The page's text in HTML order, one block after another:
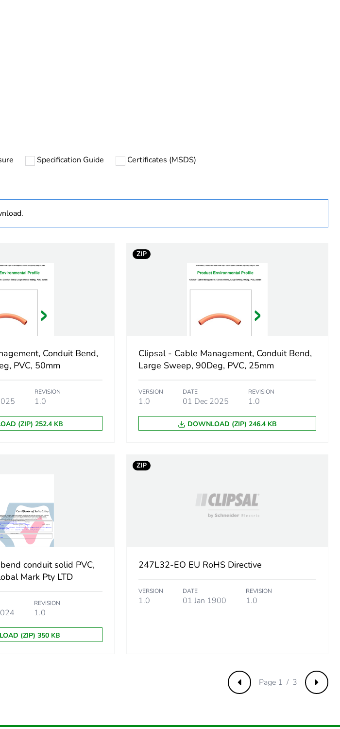
18
3.8 cm
474 cm
Specification Guide
Certificates (MSDS)
Conduit Bend,
PVC, 50mm
REVISION
1.0
(ZIP) 252.4 KB
ZIP
Clipsal - Cable Management, Conduit Bend,
Large Sweep, 90Deg, PVC, 25mm
VERSION
1.0
DATE
01 Dec 2025
REVISION
1.0
DOWNLOAD (ZIP) 246.4 KB
conduit solid PVC,
Mark Pty LTD
REVISION
1.0
(ZIP) 350 KB
ZIP
247L32-EO EU RoHS Directive
VERSION
1.0
DATE
01 Jan 1900
REVISION
1.0
Previous Next
Page 1 / 3